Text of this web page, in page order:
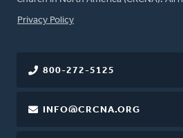
FOOTER
Privacy Policy
800-272-5125
INFO@CRCNA.ORG